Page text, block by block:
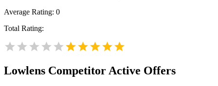
Average Rating: 0
Total Rating:
Lowlens Competitor Active Offers